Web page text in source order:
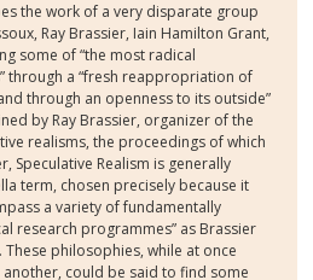
the work of a very disparate group
Ray Brassier, Iain Hamilton Grant,
some of “the most radical
through a “fresh reappropriation of
through an openness to its outside”
by Ray Brassier, organizer of the
realisms, the proceedings of which
Speculative Realism is generally
term, chosen precisely because it
a variety of fundamentally
research programmes” as Brassier
philosophies, while at once
could be said to find some